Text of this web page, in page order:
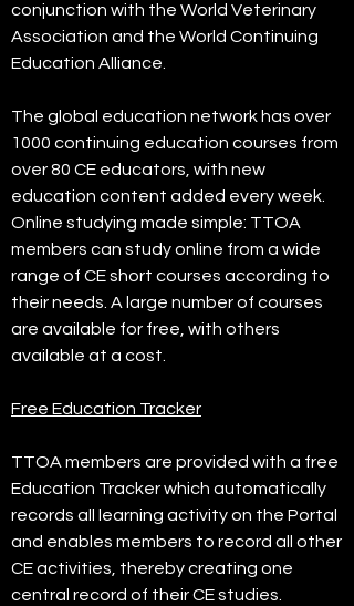
conjunction with the World Veterinary
Association and the World Continuing
Education Alliance.
The global education network has over
1000 continuing education courses from
over 80 CE educators, with new
education content added every week.
Online studying made simple: TTOA
members can study online from a wide
range of CE short courses according to
their needs. A large number of courses
are available for free, with others
available at a cost.
Free Education Tracker
TTOA members are provided with a free
Education Tracker which automatically
records all learning activity on the Portal
and enables members to record all other
CE activities, thereby creating one
central record of their CE studies.